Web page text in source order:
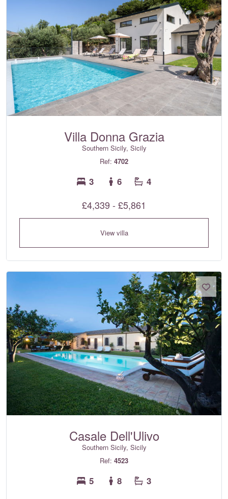
Villa Donna Grazia
Southern Sicily, Sicily
Ref: 4702
3 6 4
£4,339 - £5,861
View villa
Casale Dell'Ulivo
Southern Sicily, Sicily
Ref: 4523
5 8 3